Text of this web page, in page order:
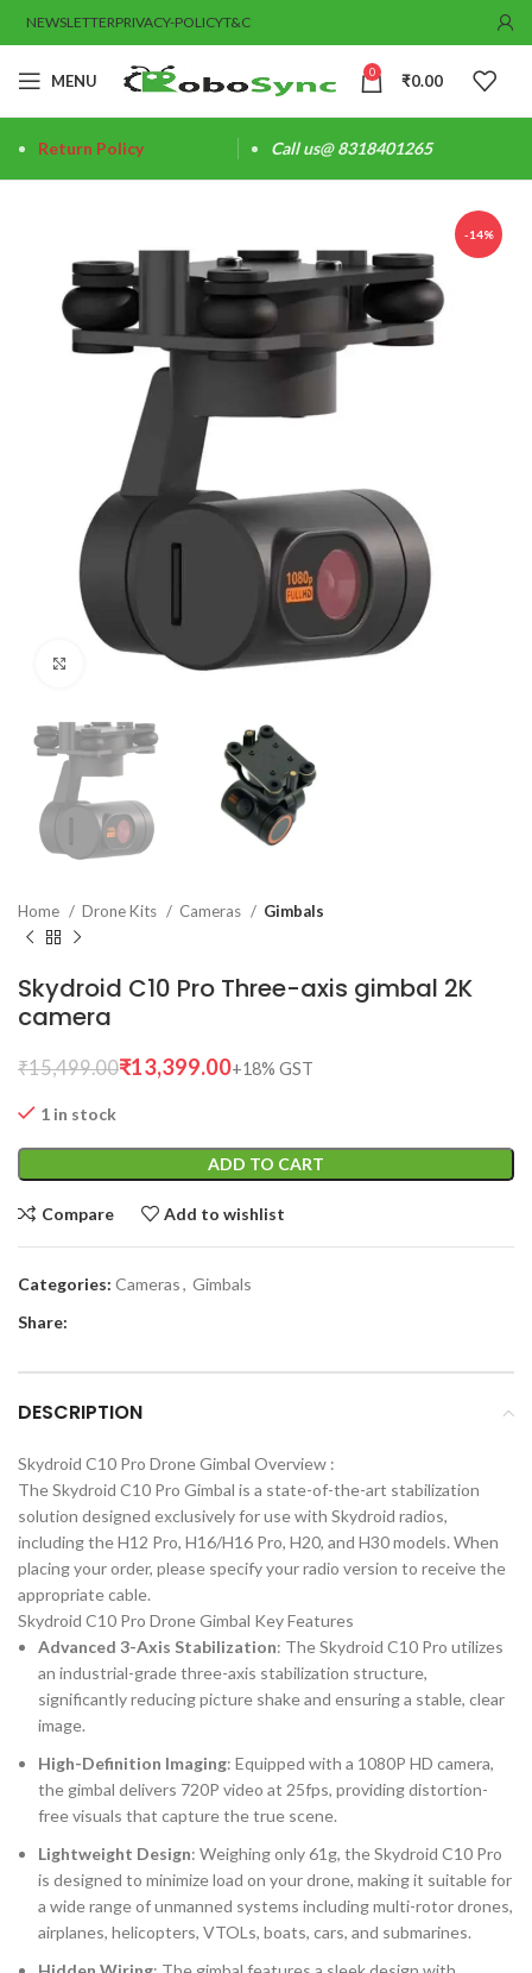
NEWSLETTERPRIVACY-POLICYT&C
MENU 0 ₹0.00
Return Policy Call us@ 8318401265
-14%
Click to enlarge
Home Drone Kits Cameras Gimbals
Skydroid C10 Pro Three-axis gimbal 2K
camera
₹15,499.00₹13,399.00
1 in stock
ADD TO CART
Compare Add to wishlist
Categories: Cameras, Gimbals
Share:
DESCRIPTION
Skydroid C10 Pro Drone Gimbal Overview :
The Skydroid C10 Pro Gimbal is a state-of-the-art stabilization
solution designed exclusively for use with Skydroid radios,
including the H12 Pro, H16/H16 Pro, H20, and H30 models. When
placing your order, please specify your radio version to receive the
appropriate cable.
Skydroid C10 Pro Drone Gimbal Key Features
Advanced 3-Axis Stabilization: The Skydroid C10 Pro utilizes
an industrial-grade three-axis stabilization structure,
significantly reducing picture shake and ensuring a stable, clear
image.
High-Definition Imaging: Equipped with a 1080P HD camera,
the gimbal delivers 720P video at 25fps, providing distortion-
free visuals that capture the true scene.
Lightweight Design: Weighing only 61g, the Skydroid C10 Pro
is designed to minimize load on your drone, making it suitable for
a wide range of unmanned systems including multi-rotor drones,
airplanes, helicopters, VTOLs, boats, cars, and submarines.